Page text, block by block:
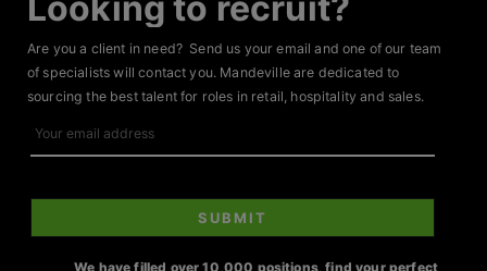
Are you a client in need? Send us your email and one of our team
of specialists will contact you. Mandeville are dedicated to
sourcing the best talent for roles in retail, hospitality and sales.
email
address
SUBMIT
We have filled over 10,000 positions, find your perfect